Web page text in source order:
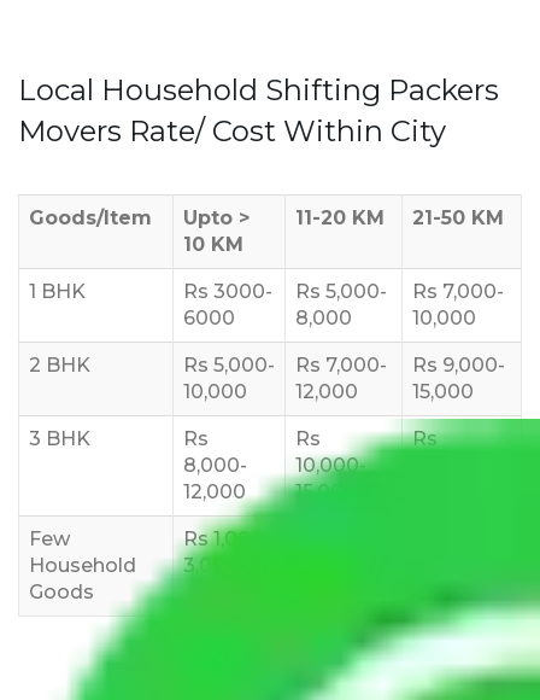
Local Household Shifting Packers
Movers Rate/ Cost Within City
Goods/Item
Upto >
10 KM
11-20 KM 21-50 KM
1 BHK
Rs 3000-
6000
Rs 5,000-
8,000
Rs 7,000-
10,000
2 BHK
Rs 5,000-
10,000
Rs 7,000-
12,000
Rs 9,000-
15,000
3 BHK
Rs
8,000-
12,000
Rs
10,000-
15,000
Rs
Few
Household
Goods
Rs 1,000-
3,000